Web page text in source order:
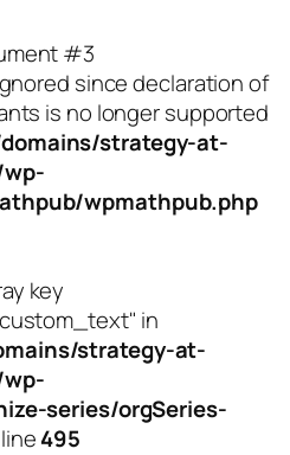
#3
since declaration of
is no longer supported
strategy-at-
wpmathpub.php
key
in
strategy-at-
series/orgSeries-
495